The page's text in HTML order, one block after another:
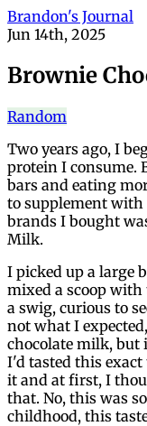
Brandon's Journal
Jun 14th, 2025
Brownie
Random
Two years ago, I
protein I consume.
bars and eating
to supplement with
brands I bought
Milk.
I picked up a large
mixed a scoop
a swig, curious to
not what I
chocolate milk, but
I'd tasted this exact
it and at first, I
that. No, this was
childhood, this